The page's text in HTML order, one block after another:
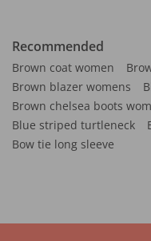
Recommended
Brown coat women
Brown blazer womens
Brown chelsea boots
Blue striped turtleneck
Bow tie long sleeve